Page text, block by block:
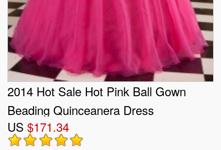
2014 Hot Sale Hot Pink Ball Gown
Beading Quinceanera Dress
US $171.34